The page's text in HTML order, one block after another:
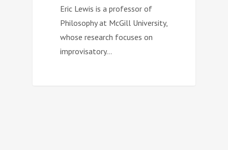
Eric Lewis is a professor of
Philosophy at McGill University,
whose research focuses on
improvisatory…